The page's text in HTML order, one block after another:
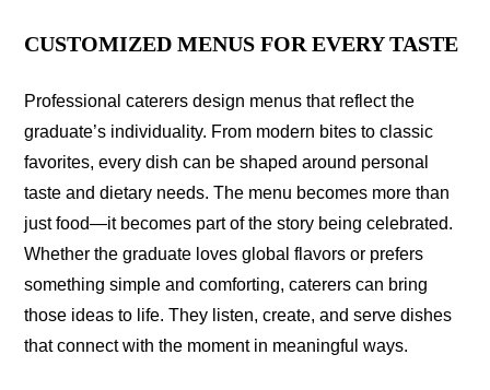
CUSTOMIZED MENUS FOR EVERY TASTE
Professional caterers design menus that reflect the
graduate’s individuality. From modern bites to classic
favorites, every dish can be shaped around personal
taste and dietary needs. The menu becomes more than
just food—it becomes part of the story being celebrated.
Whether the graduate loves global flavors or prefers
something simple and comforting, caterers can bring
those ideas to life. They listen, create, and serve dishes
that connect with the moment in meaningful ways.